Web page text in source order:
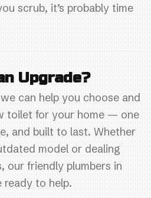
scrub, it’s probably time
Upgrade?
can help you choose and
toilet for your home — one
and built to last. Whether
model or dealing
our friendly plumbers in
ready to help.